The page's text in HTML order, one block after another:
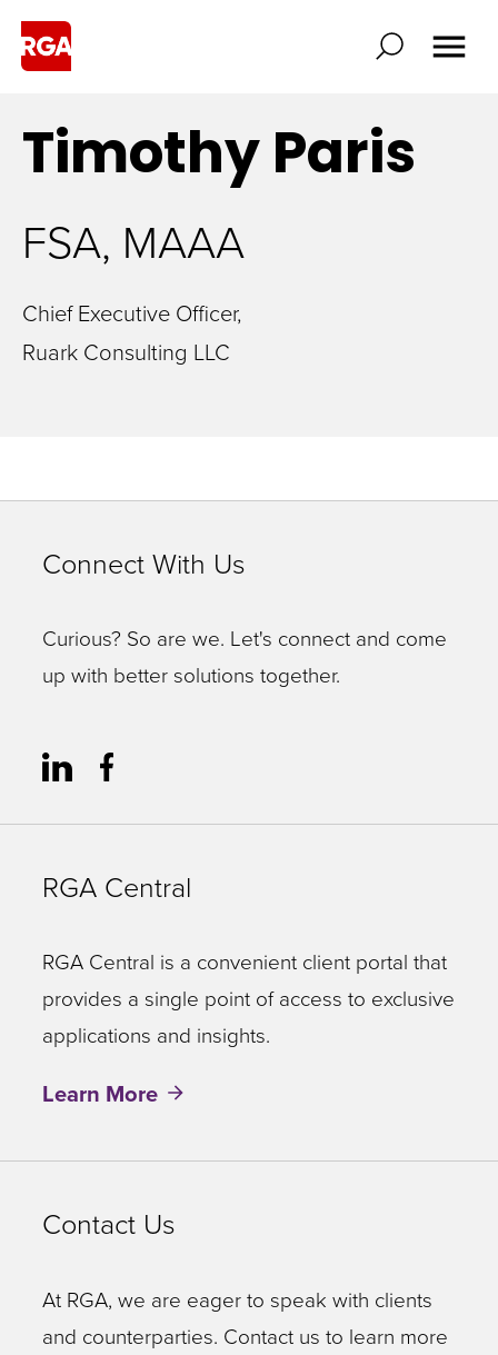
TimothyParis
FSA, MAAA
Chief Executive Officer,
Ruark Consulting LLC
Connect With Us
Curious? So are we. Let's connect and come
up with better solutions together.
RGA Central
RGA Central is a convenient client portal that
provides a single point of access to exclusive
applications and insights.
Learn More
Contact Us
At RGA, we are eager to speak with clients
and counterparties. Contact us to learn more